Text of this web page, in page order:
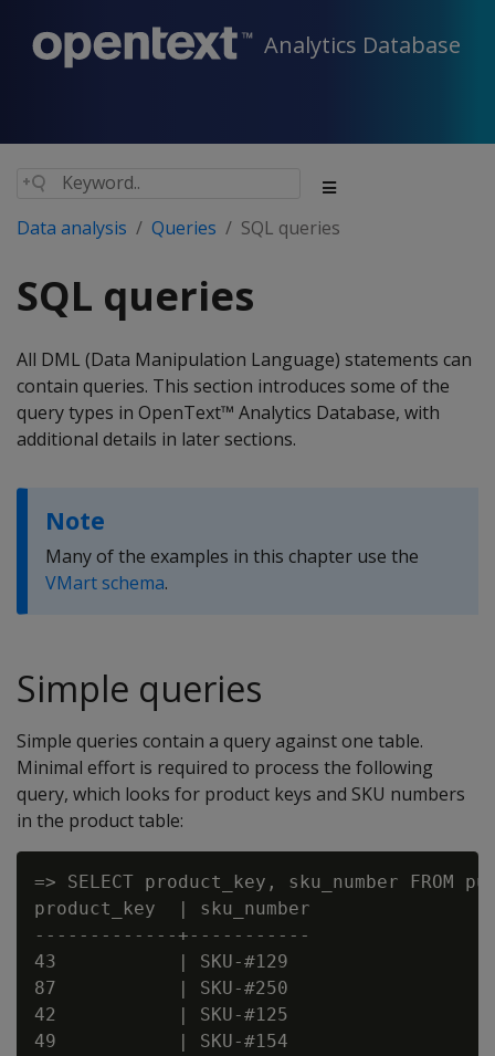
Analytics Database
Data analysis Queries SQL queries
SQL queries
All DML (Data Manipulation Language) statements can
contain queries. This section introduces some of the
query types in OpenText™ Analytics Database, with
additional details in later sections.
Note
Many of the examples in this chapter use the
VMart schema.
Simple queries
Simple queries contain a query against one table.
Minimal effort is required to process the following
query, which looks for product keys and SKU numbers
in the product table:
=> SELECT product_key, sku_number FROM
product_key  | sku_number
-------------+-----------
43           | SKU-#129
87           | SKU-#250
42           | SKU-#125
49           | SKU-#154